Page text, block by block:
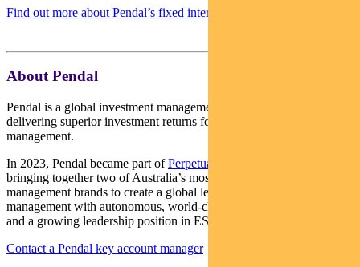
Find out more about Pendal’s fixed interest strategies here
About Pendal
Pendal is a global investment management business focused on
delivering superior investment returns for our clients through active
management.
In 2023, Pendal became part ofPerpetual Limited
bringing together two of Australia’s most respected active asset
management brands to create a global leader in multi-boutique asset
management with autonomous, world-class investment capabilities
and a growing leadership position in ESG.
Contact a Pendal key account manager